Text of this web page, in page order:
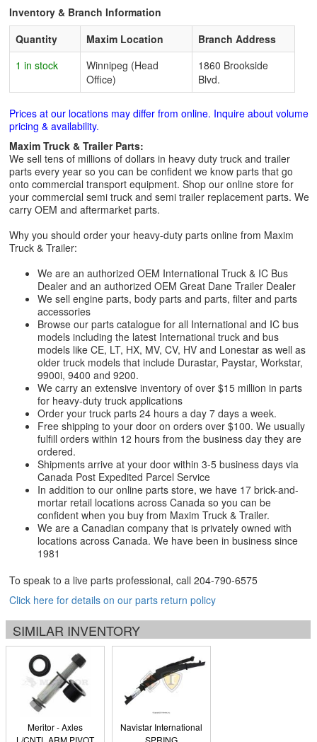
Inventory & Branch Information
Quantity
Maxim Location
Branch Address
1 in stock
Winnipeg (Head
Office)
1860 Brookside
Blvd.
Prices at our locations may differ from online. Inquire about volume
pricing & availability.
Maxim Truck & Trailer Parts:
We sell tens of millions of dollars in heavy duty truck and trailer
parts every year so you can be confident we know parts that go
onto commercial transport equipment. Shop our online store for
your commercial semi truck and semi trailer replacement parts. We
carry OEM and aftermarket parts.
Why you should order your heavy-duty parts online from Maxim
Truck & Trailer:
We are an authorized OEM International Truck & IC Bus
Dealer and an authorized OEM Great Dane Trailer Dealer
We sell engine parts, body parts and parts, filter and parts
accessories
Browse our parts catalogue for all International and IC bus
models including the latest International truck and bus
models like CE, LT, HX, MV, CV, HV and Lonestar as well as
older truck models that include Durastar, Paystar, Workstar,
9900i, 9400 and 9200.
We carry an extensive inventory of over $15 million in parts
for heavy-duty truck applications
Order your truck parts 24 hours a day 7 days a week.
Free shipping to your door on orders over $100. We usually
fulfill orders within 12 hours from the business day they are
ordered.
Shipments arrive at your door within 3-5 business days via
Canada Post Expedited Parcel Service
In addition to our online parts store, we have 17 brick-and-
mortar retail locations across Canada so you can be
confident when you buy from Maxim Truck & Trailer.
We are a Canadian company that is privately owned with
locations across Canada. We have been in business since
1981
To speak to a live parts professional, call 204-790-6575
Click here for details on our parts return policy
SIMILAR INVENTORY
Meritor - Axles
L/CNTL ARM PIVOT
Navistar International
SPRING